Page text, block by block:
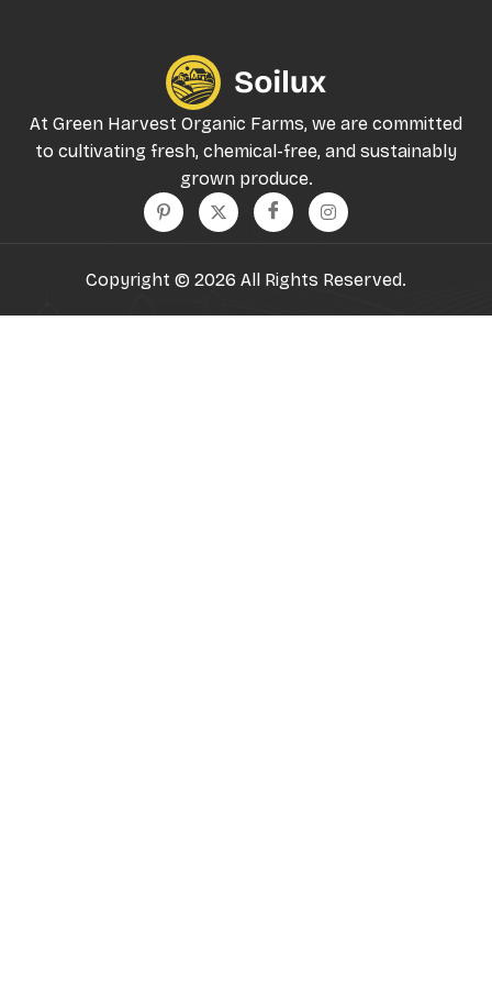
At Green Harvest Organic Farms, we are committed
to cultivating fresh, chemical-free, and sustainably
grown produce.
Copyright © 2026 All Rights Reserved.